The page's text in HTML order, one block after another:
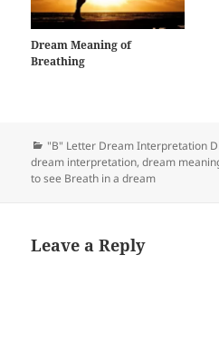
Dream Meaning of
Breathing
Categories
"B" Letter Dream Interpretation
dream interpretation,dream
to see Breath in a dream
Leave a Reply